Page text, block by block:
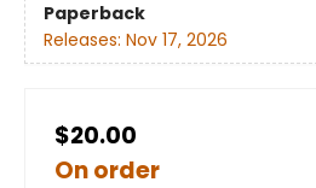
Paperback
Releases: Nov 17, 2026
$20.00
On order